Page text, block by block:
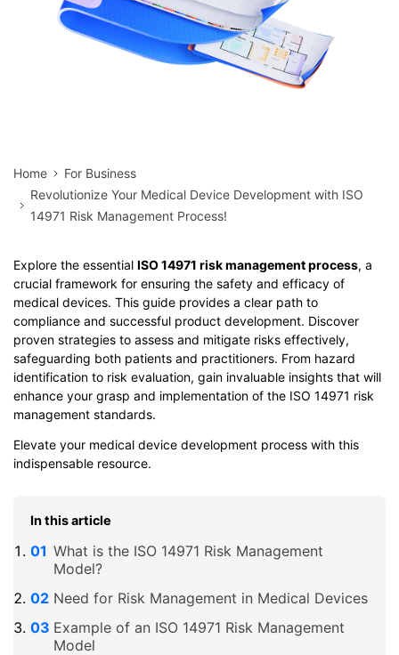
Home
For Business
Revolutionize Your Medical Device Development with ISO
14971 Risk Management Process!
Explore the essential ISO 14971 risk management process, a
crucial framework for ensuring the safety and efficacy of
medical devices. This guide provides a clear path to
compliance and successful product development. Discover
proven strategies to assess and mitigate risks effectively,
safeguarding both patients and practitioners. From hazard
identification to risk evaluation, gain invaluable insights that will
enhance your grasp and implementation of the ISO 14971 risk
management standards.
Elevate your medical device development process with this
indispensable resource.
In this article
What is the ISO 14971 Risk Management
Model?
Need for Risk Management in Medical Devices
Example of an ISO 14971 Risk Management
Model